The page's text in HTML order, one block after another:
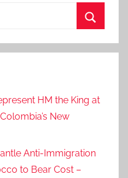
HM the King at
New
Anti-Immigration
to Bear Cost –